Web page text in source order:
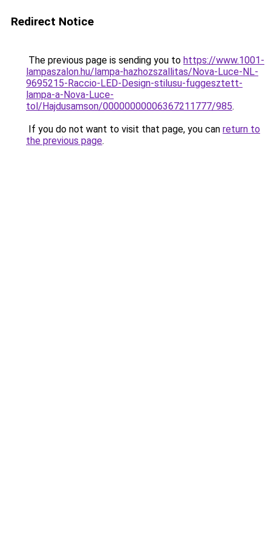
Redirect Notice
The previous page is sending you to https://www.1001-
lampaszalon.hu/lampa-hazhozszallitas/Nova-Luce-NL-
9695215-Raccio-LED-Design-stilusu-fuggesztett-
lampa-a-Nova-Luce-
tol/Hajdusamson/00000000006367211777/985.
If you do not want to visit that page, you can return to
the previous page.